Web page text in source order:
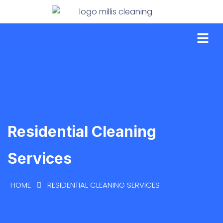
Residential Cleaning
Services
HOME RESIDENTIAL CLEANING SERVICES